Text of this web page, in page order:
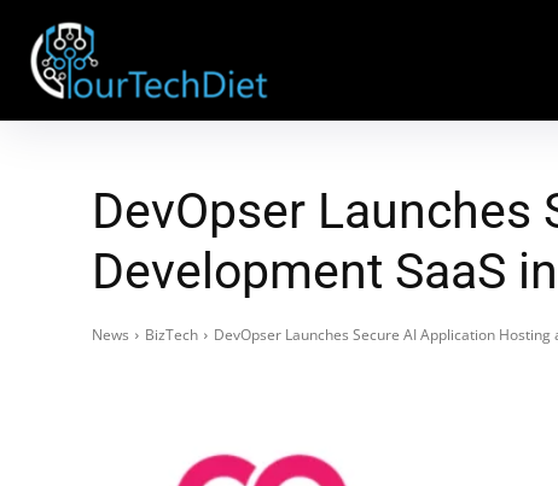
DevOpser Launches
Development SaaS
News BizTech DevOpser Launches Secure AI Application